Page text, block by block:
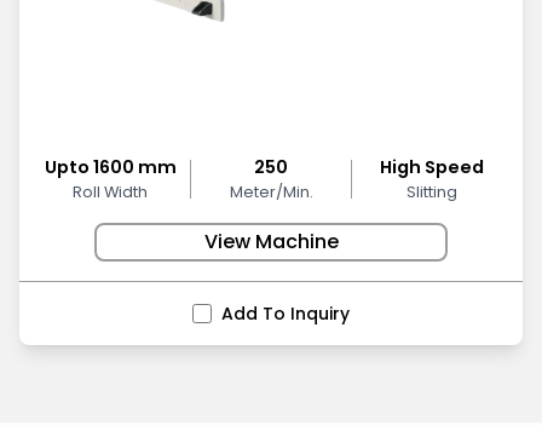
Upto 1600 mm
Roll Width
250
Meter/Min.
High Speed
Slitting
View Machine
Add To Inquiry